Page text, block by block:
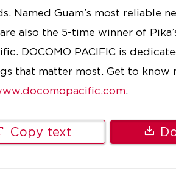
Named Guam’s most reliable
also the 5-time winner of
DOCOMO PACIFIC is
that matter most. Get to know
.
Copy text